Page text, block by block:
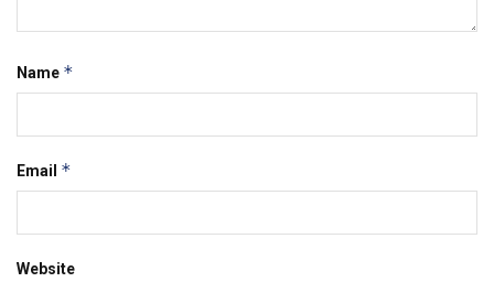
Name *
Email *
Website